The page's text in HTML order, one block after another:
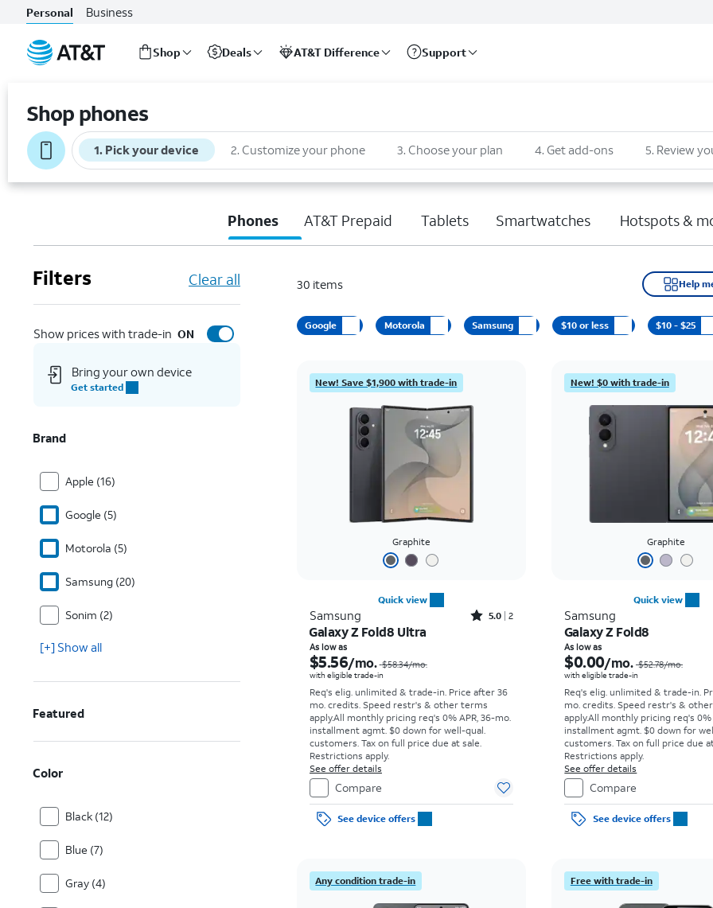
Personal Business
Shop Deals AT&T Difference Support
Shop phones
1. Pick your device 2. Customize your phone 3. Choose your plan 4. Get add-ons 5. Review
Phones AT&T Prepaid Tablets Smartwatches Hotspots &
Filters Clear all
Show prices with trade-in ON
Bring your own device
Get started
Brand
Apple (16)
Google (5)
Motorola (5)
Samsung (20)
Sonim (2)
[+] Show all
Featured
Color
Black (12)
Blue (7)
Gray (4)
30 items Help
Google Motorola Samsung $10 or less $10 - $25
New! Save $1,900 with trade-in
Graphite
Quick view
Samsung Rated5out of 5 stars with2reviews
5.0 2
Galaxy Z Fold8 Ultra
As low as
$5.56/mo. $58.34/mo.
with eligible trade-in
Req's elig. unlimited & trade-in. Price after 36
mo. credits. Speed restr's & other terms
apply.All monthly pricing req's 0% APR, 36-mo.
installment agmt. $0 down for well-qual.
customers. Tax on full price due at sale.
Restrictions apply.
See offer details
Compare
See device offers
New! $0 with trade-in
Graphite
Quick view
Samsung
Galaxy Z Fold8
As low as
$0.00/mo. $52.78/mo.
with eligible trade-in
Req's elig. unlimited & trade-in.
mo. credits. Speed restr's &
apply.All monthly pricing req's 0%
installment agmt. $0 down for
customers. Tax on full price due
Restrictions apply.
See offer details
Compare
See device offers
Any condition trade-in Free with trade-in